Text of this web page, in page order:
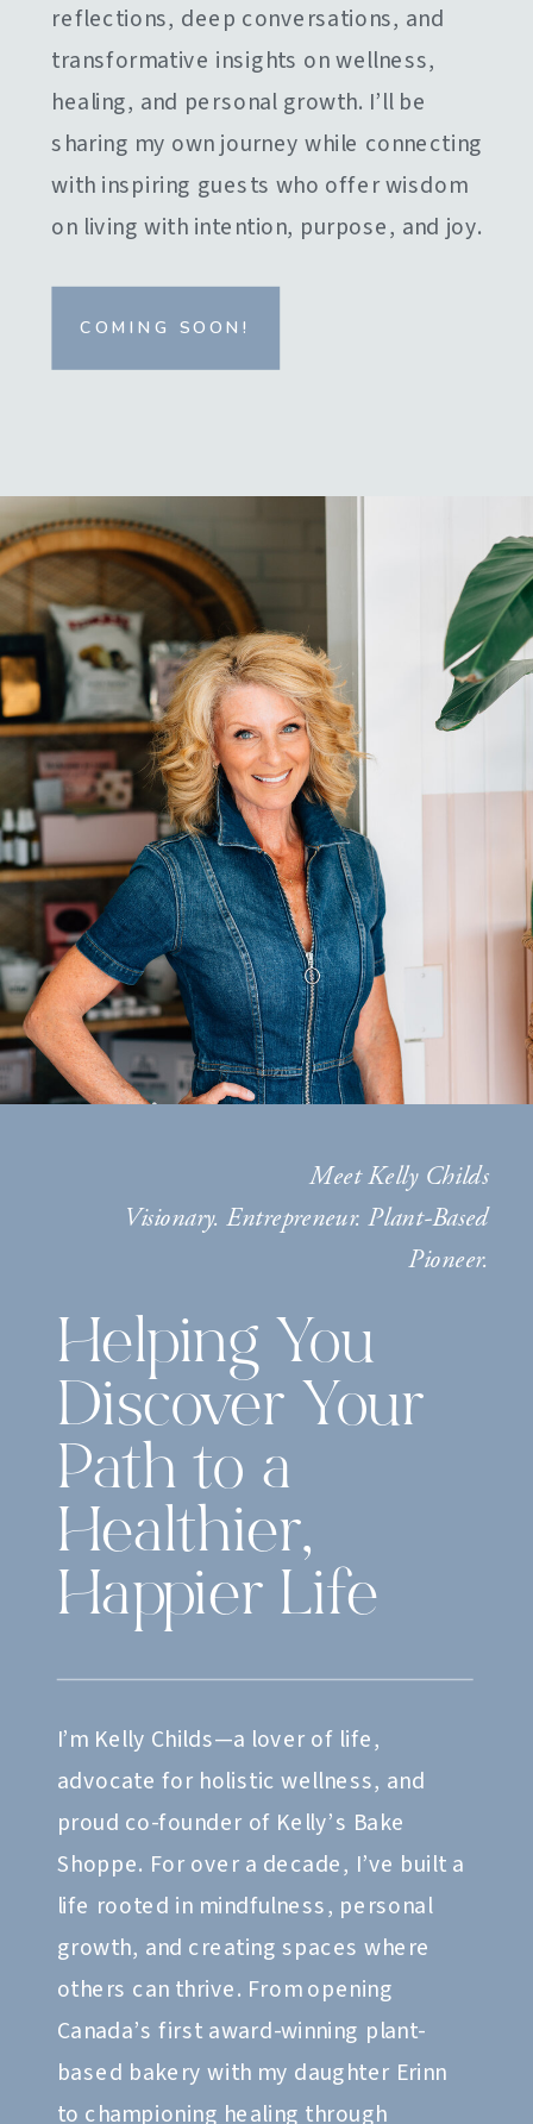
reflections, deep conversations, and
transformative insights on wellness,
healing, and personal growth. I’ll be
sharing my own journey while connecting
with inspiring guests who offer wisdom
on living with intention, purpose, and joy.
COMING SOON!
Meet Kelly Childs
Visionary. Entrepreneur. Plant-Based
Pioneer.
Helping You
Discover Your
Path to a
Healthier,
Happier Life
I’m Kelly Childs—a lover of life,
advocate for holistic wellness, and
proud co-founder of Kelly’s Bake
Shoppe. For over a decade, I’ve built a
life rooted in mindfulness, personal
growth, and creating spaces where
others can thrive. From opening
Canada’s first award-winning plant-
based bakery with my daughter Erinn
to championing healing through